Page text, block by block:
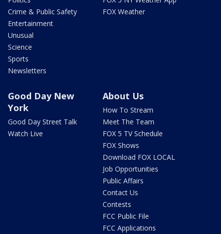
Crime & Public Safety
Entertainment
Unusual
Science
Sports
Newsletters
FOX Weather
Good Day New
York
Good Day Street Talk
Watch Live
About Us
How To Stream
Meet The Team
FOX 5 TV Schedule
FOX Shows
Download FOX LOCAL
Job Opportunities
Public Affairs
Contact Us
Contests
FCC Public File
FCC Applications